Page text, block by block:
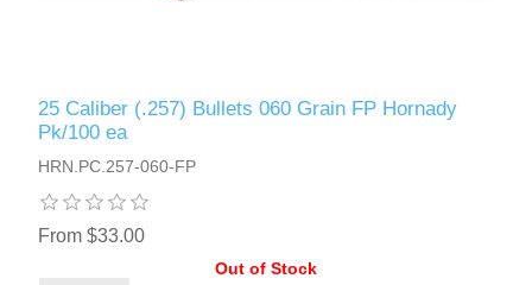
25 Caliber (.257) Bullets 060 Grain FP Hornady
Pk/100 ea
HRN.PC.257-060-FP
From $33.00
Out of Stock